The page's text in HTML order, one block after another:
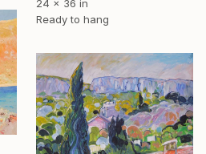
24 x 36 in
Ready to hang